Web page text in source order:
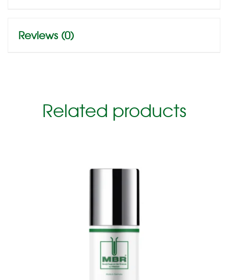
Reviews (0)
Related products